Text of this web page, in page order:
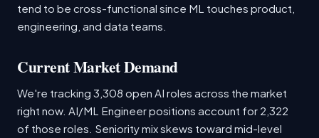
tend to be cross-functional since ML touches product,
engineering, and data teams.
Current Market Demand
We're tracking 3,308 open AI roles across the market
right now. AI/ML Engineer positions account for 2,322
of those roles. Seniority mix skews toward mid-level